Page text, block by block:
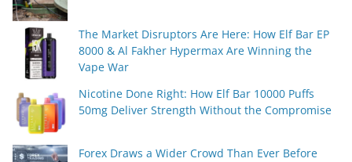
The Market Disruptors Are Here: How Elf Bar EP
8000 & Al Fakher Hypermax Are Winning the
Vape War
Nicotine Done Right: How Elf Bar 10000 Puffs
50mg Deliver Strength Without the Compromise
Forex Draws a Wider Crowd Than Ever Before